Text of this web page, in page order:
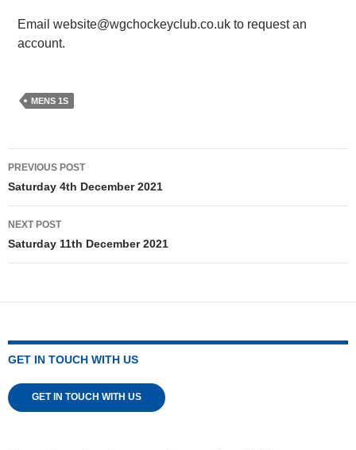
Email website@wgchockeyclub.co.uk to request an
account.
MENS 1S
Post
navigation
PREVIOUS POST
Saturday 4th December 2021
NEXT POST
Saturday 11th December 2021
GET IN TOUCH WITH US
GET IN TOUCH WITH US